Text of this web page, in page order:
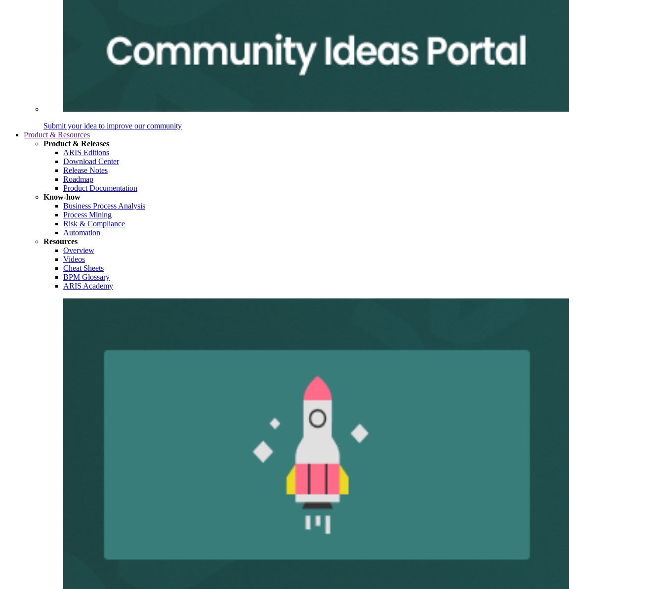
Submit your idea to improve our community
Product & Resources
Product & Releases
ARIS Editions
Download Center
Release Notes
Roadmap
Product Documentation
Know-how
Business Process Analysis
Process Mining
Risk & Compliance
Automation
Resources
Overview
Videos
Cheat Sheets
BPM Glossary
ARIS Academy